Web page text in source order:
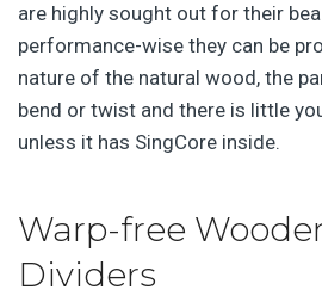
are highly sought out for their
performance-wise they can be
nature of the natural wood, the
bend or twist and there is little
unless it has SingCore inside.
Warp-free
Dividers